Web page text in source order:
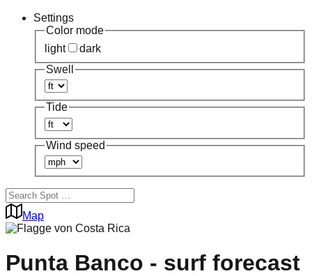
Settings
Color mode
light
dark
Swell
Tide
Wind speed
Map
Punta Banco - surf forecast